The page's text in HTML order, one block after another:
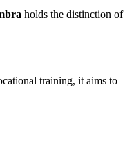
holds the distinction of
training, it aims to